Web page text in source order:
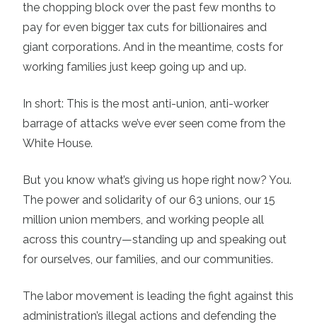
the chopping block over the past few months to
pay for even bigger tax cuts for billionaires and
giant corporations. And in the meantime, costs for
working families just keep going up and up.
In short: This is the most anti-union, anti-worker
barrage of attacks we’ve ever seen come from the
White House.
But you know what’s giving us hope right now? You.
The power and solidarity of our 63 unions, our 15
million union members, and working people all
across this country—standing up and speaking out
for ourselves, our families, and our communities.
The labor movement is leading the fight against this
administration’s illegal actions and defending the